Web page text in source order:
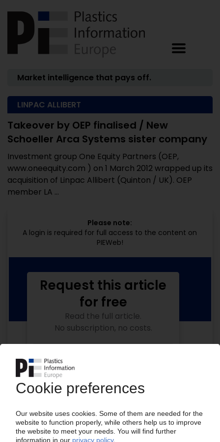
Market intelligence that pays off.
LINPAC ALLIBERT
Takeover by OEP finalised / New
Schoeller Arca Systems sister company
Investment group One Equity Partners (OEP,
www.oneequity.com ) on 1 March 2012 wrapped up its
acquisition of Linpac Allibert (Quinton / UK). OEP
member LA ...
Please note:
A login is required for full access to the content on
PIEWeb!
Your PIE access
Request this article
for free
Read the full article.
No subscription, no costs.
Get a free PIE price report!